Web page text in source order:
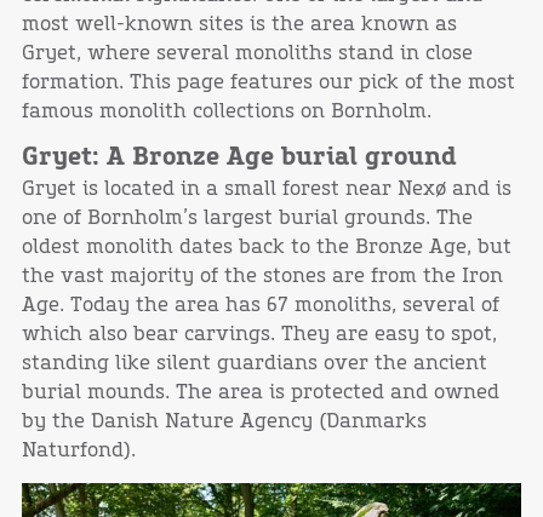
most well-known sites is the area known as
Gryet, where several monoliths stand in close
formation. This page features our pick of the most
famous monolith collections on Bornholm.
Gryet: A Bronze Age burial ground
Gryet is located in a small forest near Nexø and is
one of Bornholm’s largest burial grounds. The
oldest monolith dates back to the Bronze Age, but
the vast majority of the stones are from the Iron
Age. Today the area has 67 monoliths, several of
which also bear carvings. They are easy to spot,
standing like silent guardians over the ancient
burial mounds. The area is protected and owned
by the Danish Nature Agency (Danmarks
Naturfond).